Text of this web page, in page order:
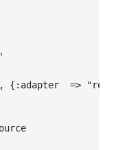
{:adapter  =>